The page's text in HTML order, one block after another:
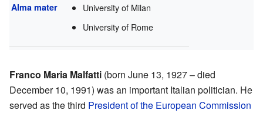
Alma mater
University of Milan
University of Rome
Franco Maria Malfatti (born June 13, 1927 – died
December 10, 1991) was an important Italian politician. He
served as the third President of the European Commission